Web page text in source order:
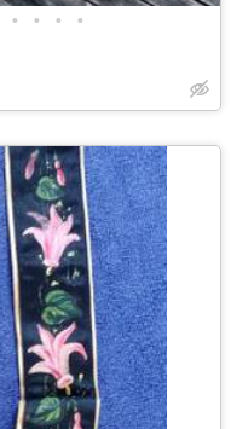
• • • •